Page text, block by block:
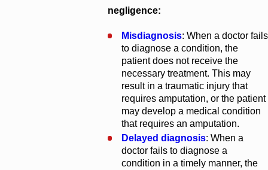
negligence:
Misdiagnosis: When a doctor fails
to diagnose a condition, the
patient does not receive the
necessary treatment. This may
result in a traumatic injury that
requires amputation, or the patient
may develop a medical condition
that requires an amputation.
Delayed diagnosis: When a
doctor fails to diagnose a
condition in a timely manner, the